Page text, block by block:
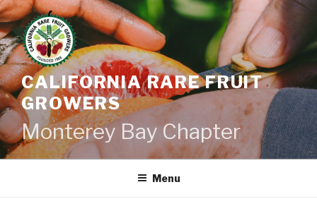
Skip
to
content
CALIFORNIA RARE FRUIT
GROWERS
Monterey Bay Chapter
Menu